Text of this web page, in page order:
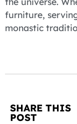
furniture,
monastic
SHARE THIS
POST